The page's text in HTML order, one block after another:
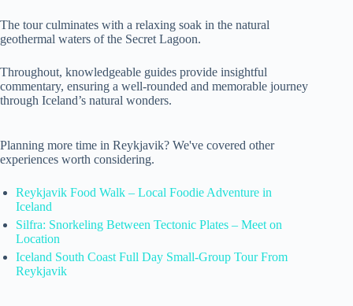
The tour culminates with a relaxing soak in the natural
geothermal waters of the Secret Lagoon.
Throughout, knowledgeable guides provide insightful
commentary, ensuring a well-rounded and memorable journey
through Iceland’s natural wonders.
Planning more time in Reykjavik? We've covered other
experiences worth considering.
Reykjavik Food Walk – Local Foodie Adventure in
Iceland
Silfra: Snorkeling Between Tectonic Plates – Meet on
Location
Iceland South Coast Full Day Small-Group Tour From
Reykjavik